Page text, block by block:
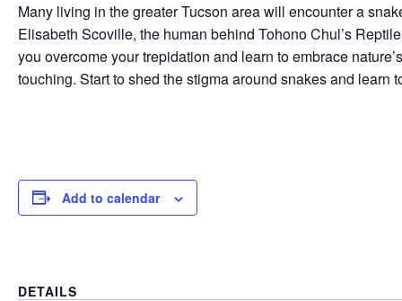
Many living in the greater Tucson area will encounter a
Elisabeth Scoville, the human behind Tohono Chul’s
you overcome your trepidation and learn to embrace
touching. Start to shed the stigma around snakes and learn
Add to calendar
DETAILS